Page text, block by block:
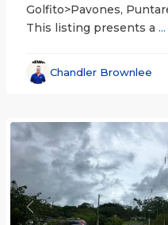
Golfito>Pavones,
This listing presents a ...
Chandler Brownlee
Esparza,
Puntarenas
Previous